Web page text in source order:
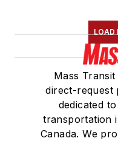
LOAD
Mass
direct-request
dedicated
transportation
Canada. We